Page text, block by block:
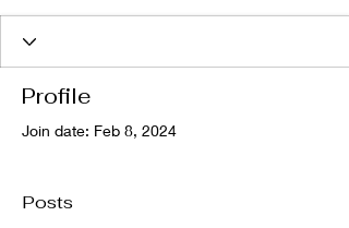
Profile
Join date: Feb 8, 2024
Posts